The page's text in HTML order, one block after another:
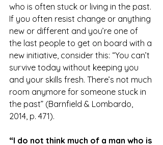
who is often stuck or living in the past.
If you often resist change or anything
new or different and you’re one of
the last people to get on board with a
new initiative, consider this: “You can’t
survive today without keeping you
and your skills fresh. There’s not much
room anymore for someone stuck in
the past” (Barnfield & Lombardo,
2014, p. 471).
“I do not think much of a man who is